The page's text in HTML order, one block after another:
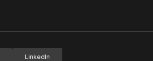
LinkedIn